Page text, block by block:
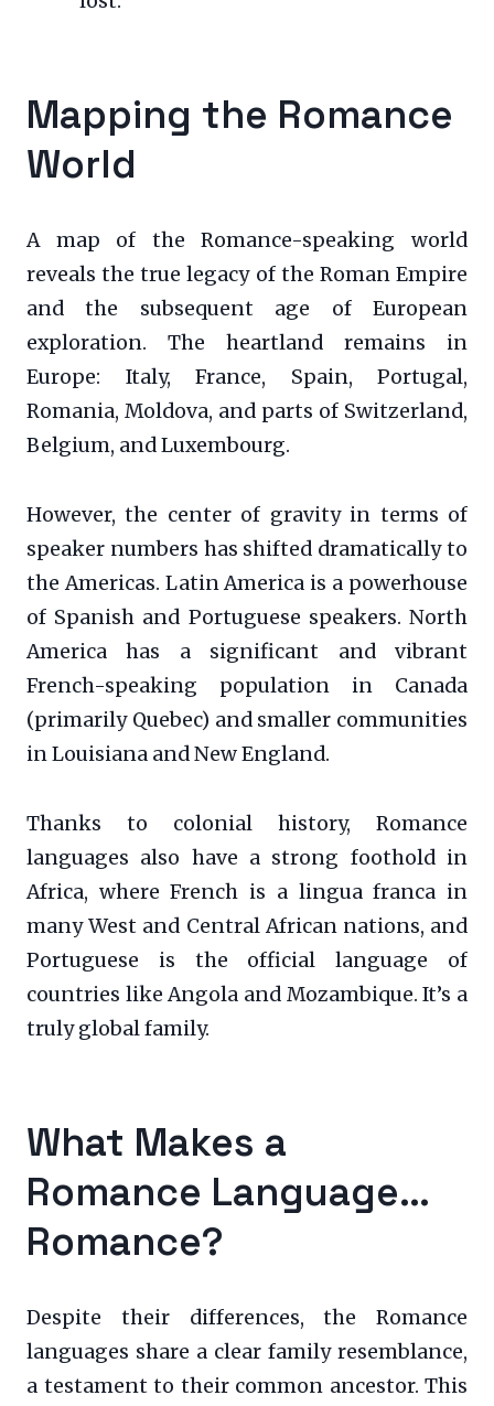
Mapping the Romance
World
A map of the Romance-speaking world
reveals the true legacy of the Roman Empire
and the subsequent age of European
exploration. The heartland remains in
Europe: Italy, France, Spain, Portugal,
Romania, Moldova, and parts of Switzerland,
Belgium, and Luxembourg.
However, the center of gravity in terms of
speaker numbers has shifted dramatically to
the Americas. Latin America is a powerhouse
of Spanish and Portuguese speakers. North
America has a significant and vibrant
French-speaking population in Canada
(primarily Quebec) and smaller communities
in Louisiana and New England.
Thanks to colonial history, Romance
languages also have a strong foothold in
Africa, where French is a lingua franca in
many West and Central African nations, and
Portuguese is the official language of
countries like Angola and Mozambique. It’s a
truly global family.
What Makes a
Romance Language…
Romance?
Despite their differences, the Romance
languages share a clear family resemblance,
a testament to their common ancestor. This